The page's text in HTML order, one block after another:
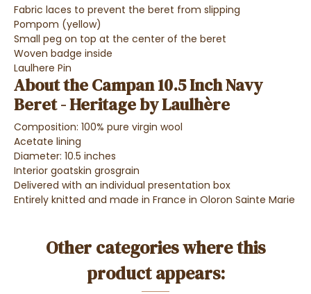
Fabric laces to prevent the beret from slipping
Pompom (yellow)
Small peg on top at the center of the beret
Woven badge inside
Laulhere Pin
About the Campan 10.5 Inch Navy
Beret - Heritage by Laulhère
Composition: 100% pure virgin wool
Acetate lining
Diameter: 10.5 inches
Interior goatskin grosgrain
Delivered with an individual presentation box
Entirely knitted and made in France in Oloron Sainte Marie
Other categories where this
product appears: